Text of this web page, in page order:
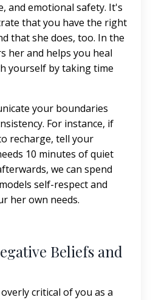
and emotional safety. It's
that you have the right
that she does, too. In the
her and helps you heal
yourself by taking time
your boundaries
For instance, if
recharge, tell your
10 minutes of quiet
we can spend
self-respect and
her own needs.
Beliefs and
critical of you as a